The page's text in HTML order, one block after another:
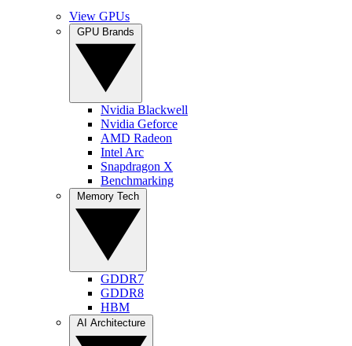
View GPUs
Nvidia Blackwell
Nvidia Geforce
AMD Radeon
Intel Arc
Snapdragon X
Benchmarking
GDDR7
GDDR8
HBM